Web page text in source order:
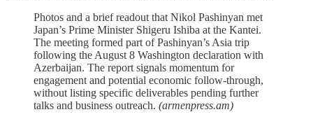
Photos and a brief readout that Nikol Pashinyan met
Japan’s Prime Minister Shigeru Ishiba at the Kantei.
The meeting formed part of Pashinyan’s Asia trip
following the August 8 Washington declaration with
Azerbaijan. The report signals momentum for
engagement and potential economic follow‑through,
without listing specific deliverables pending further
talks and business outreach. (armenpress.am)